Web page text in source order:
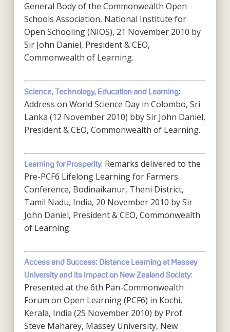
General Body of the Commonwealth Open
Schools Association, National Institute for
Open Schooling (NIOS), 21 November 2010 by
Sir John Daniel, President & CEO,
Commonwealth of Learning.
Science, Technology, Education and Learning:
Address on World Science Day in Colombo, Sri
Lanka (12 November 2010) bby Sir John Daniel,
President & CEO, Commonwealth of Learning.
Learning for Prosperity: Remarks delivered to the
Pre-PCF6 Lifelong Learning for Farmers
Conference, Bodinaikanur, Theni District,
Tamil Nadu, India, 20 November 2010 by Sir
John Daniel, President & CEO, Commonwealth
of Learning.
Access and Success: Distance Learning at Massey
University and its Impact on New Zealand Society:
Presented at the 6th Pan-Commonwealth
Forum on Open Learning (PCF6) in Kochi,
Kerala, India (25 November 2010) by Prof.
Steve Maharey, Massey University, New